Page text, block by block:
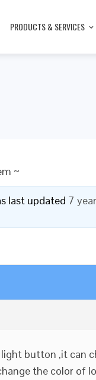
PRODUCTS & SERVICES
~
last updated 7
light button ,it can
the color of